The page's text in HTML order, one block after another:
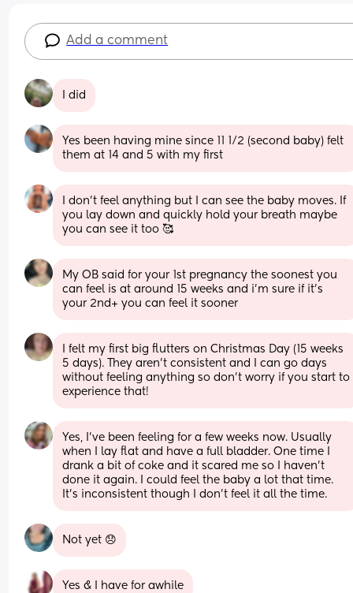
Add a comment
I did
Yes been having mine since 11 1/2 (second baby) felt
them at 14 and 5 with my first
I don’t feel anything but I can see the baby moves. If
you lay down and quickly hold your breath maybe
you can see it too 🥰
My OB said for your 1st pregnancy the soonest you
can feel is at around 15 weeks and i’m sure if it’s
your 2nd+ you can feel it sooner
I felt my first big flutters on Christmas Day (15 weeks
5 days). They aren't consistent and I can go days
without feeling anything so don't worry if you start to
experience that!
Yes, I’ve been feeling for a few weeks now. Usually
when I lay flat and have a full bladder. One time I
drank a bit of coke and it scared me so I haven’t
done it again. I could feel the baby a lot that time.
It’s inconsistent though I don’t feel it all the time.
Not yet 😞
Yes & I have for awhile